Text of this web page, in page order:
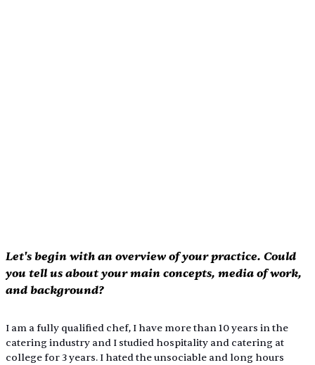
Let's begin with an overview of your practice. Could
you tell us about your main concepts, media of work,
and background?
I am a fully qualified chef, I have more than 10 years in the
catering industry and I studied hospitality and catering at
college for 3 years. I hated the unsociable and long hours